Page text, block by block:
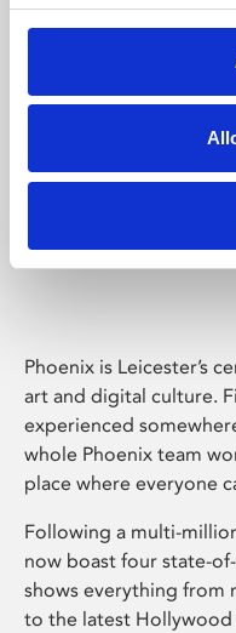
Phoenix
Phoenix is Leicester’s
art and digital culture.
experienced
whole Phoenix team
place where everyone
Following a multi-
now boast four state-
shows everything
to the latest Hollywood